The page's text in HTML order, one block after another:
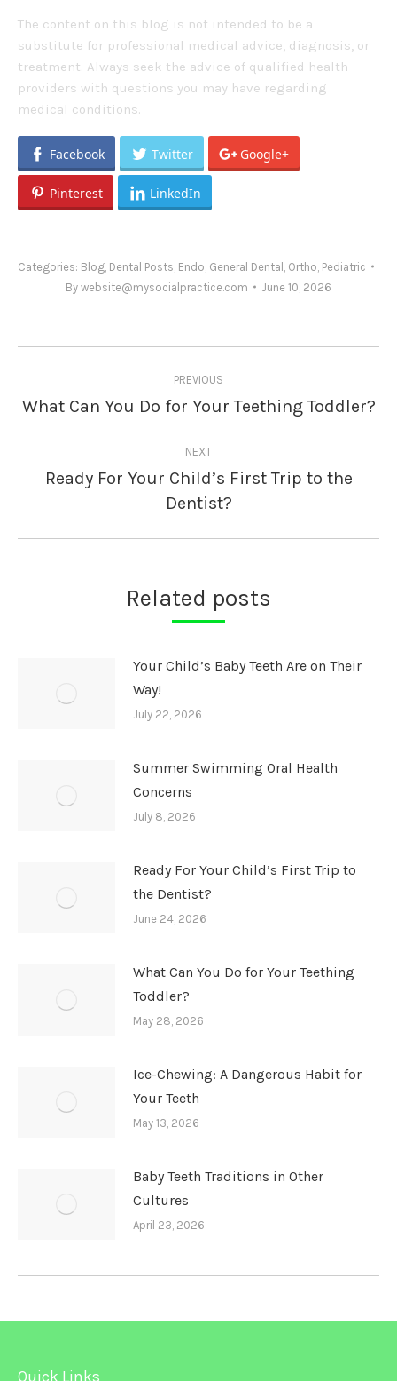
The content on this blog is not intended to be a
substitute for professional medical advice, diagnosis, or
treatment. Always seek the advice of qualified health
providers with questions you may have regarding
medical conditions.
Facebook Twitter Google+
Pinterest LinkedIn
Categories: Blog Dental Posts Endo General Dental Ortho Pediatric
By website@mysocialpractice.com June 10, 2026
navigation
PREVIOUS
Previous
What Can You Do for Your Teething Toddler?
NEXT
Next
post:
Ready For Your Child’s First Trip to the
Dentist?
Related posts
Your Child’s Baby Teeth Are on Their
Way!
July 22, 2026
Summer Swimming Oral Health
Concerns
July 8, 2026
Ready For Your Child’s First Trip to
the Dentist?
June 24, 2026
What Can You Do for Your Teething
Toddler?
May 28, 2026
Ice-Chewing: A Dangerous Habit for
Your Teeth
May 13, 2026
Baby Teeth Traditions in Other
Cultures
April 23, 2026
Quick Links